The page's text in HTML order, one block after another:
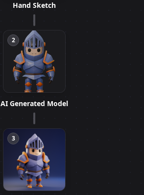
Hand Sketch
2
AI Generated Model
3